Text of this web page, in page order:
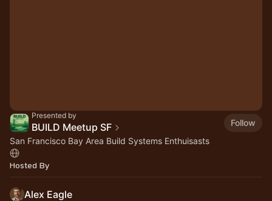
Presented by
BUILD Meetup SF
Follow
San Francisco Bay Area Build Systems Enthuisasts
Hosted By
Alex Eagle